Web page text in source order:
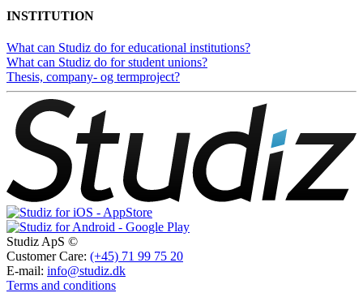
INSTITUTION
What can Studiz do for educational institutions?
What can Studiz do for student unions?
Thesis, company- og termproject?
Studiz ApS ©
Customer Care: (+45) 71 99 75 20
E-mail: info@studiz.dk
Terms and conditions